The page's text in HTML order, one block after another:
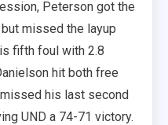
Peterson got the
missed the layup
fifth foul with 2.8
hit both free
his last second
UND a 74-71 victory.